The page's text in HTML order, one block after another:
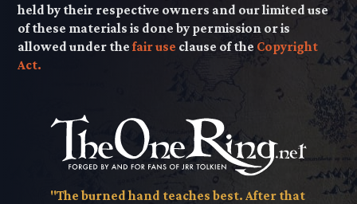
held by their respective owners and our limited use
of these materials is done by permission or is
allowed under thefair use clause of the Copyright
Act.
"The burned hand teaches best. After that